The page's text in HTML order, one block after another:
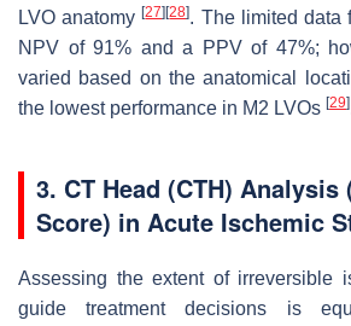
LVO anatomy[27] [28]. The limited data
NPV of 91% and a PPV of 47%;
varied based on the anatomical
the lowest performance in M2 LVOs [29]
3. CT Head (CTH) Analysis
Score) in Acute Ischemic
Assessing the extent of irreversible
guide treatment decisions is